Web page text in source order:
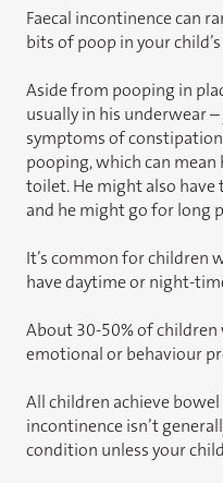
Faecal incontinence can
bits of poop in your
Aside from pooping in
usually in his underwear
symptoms of
pooping, which can
toilet. He might also have
and he might go for long
It’s common for children
have daytime or night-
About 30-50% of
emotional or behaviour
All children achieve
incontinence isn’t
condition unless your